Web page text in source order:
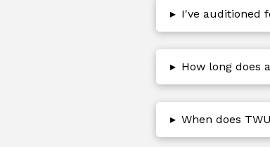
▸ I've auditioned
▸ How long does
▸ When does